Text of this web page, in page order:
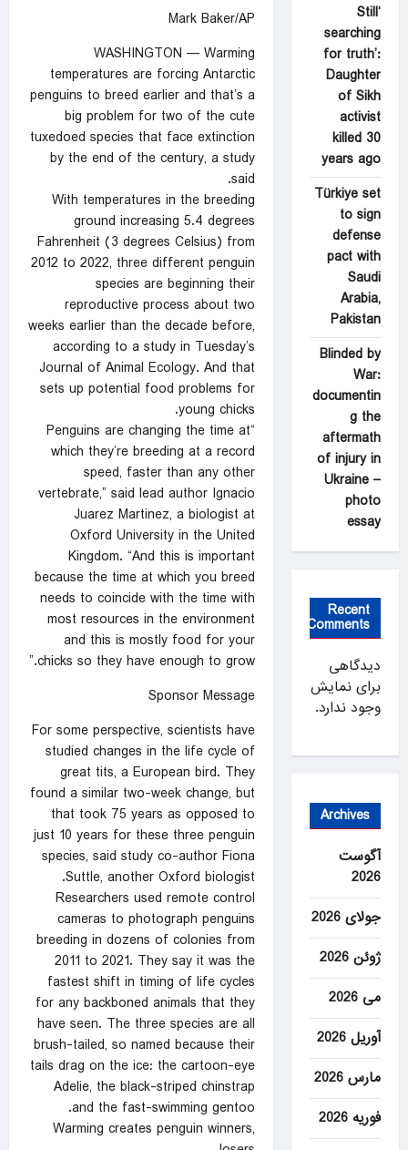
Mark Baker/AP
WASHINGTON — Warming
temperatures are forcing Antarctic
penguins to breed earlier and that’s a
big problem for two of the cute
tuxedoed species that face extinction
by the end of the century, a study
said.
With temperatures in the breeding
ground increasing 5.4 degrees
Fahrenheit (3 degrees Celsius) from
2012 to 2022, three different penguin
species are beginning their
reproductive process about two
weeks earlier than the decade before,
according to a study in Tuesday’s
Journal of Animal Ecology. And that
sets up potential food problems for
young chicks.
“Penguins are changing the time at
which they’re breeding at a record
speed, faster than any other
vertebrate,” said lead author Ignacio
Juarez Martinez, a biologist at
Oxford University in the United
Kingdom. “And this is important
because the time at which you breed
needs to coincide with the time with
most resources in the environment
and this is mostly food for your
chicks so they have enough to grow.”
Sponsor Message
For some perspective, scientists have
studied changes in the life cycle of
great tits, a European bird. They
found a similar two-week change, but
that took 75 years as opposed to
just 10 years for these three penguin
species, said study co-author Fiona
Suttle, another Oxford biologist.
Researchers used remote control
cameras to photograph penguins
breeding in dozens of colonies from
2011 to 2021. They say it was the
fastest shift in timing of life cycles
for any backboned animals that they
have seen. The three species are all
brush-tailed, so named because their
tails drag on the ice: the cartoon-eye
Adelie, the black-striped chinstrap
and the fast-swimming gentoo.
Warming creates penguin winners,
‘Still
searching
for truth’:
Daughter
of Sikh
activist
killed 30
years ago
Türkiye set
to sign
defense
pact with
Saudi
Arabia,
Pakistan
Blinded by
War:
documentin
g the
aftermath
of injury in
Ukraine –
photo
essay
Recent
Comments
دیدگاهی
برای نمایش
وجود ندارد.
Archives
آگوست
2026
جولای 2026
ژوئن 2026
می 2026
آوریل 2026
مارس 2026
فوریه 2026